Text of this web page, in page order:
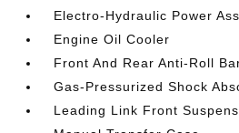
Electro-Hydraulic Power
Engine Oil Cooler
Front And Rear Anti-Roll
Gas-Pressurized Shock
Leading Link Front